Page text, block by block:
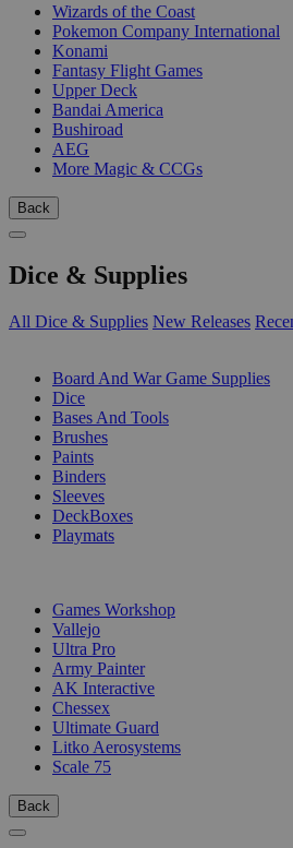
Wizards of the Coast
Pokemon Company International
Konami
Fantasy Flight Games
Upper Deck
Bandai America
Bushiroad
AEG
More Magic & CCGs
Back
Dice & Supplies
All Dice & Supplies New Releases
Board And War Game Supplies
Dice
Bases And Tools
Brushes
Paints
Binders
Sleeves
DeckBoxes
Playmats
Games Workshop
Vallejo
Ultra Pro
Army Painter
AK Interactive
Chessex
Ultimate Guard
Litko Aerosystems
Scale 75
Back